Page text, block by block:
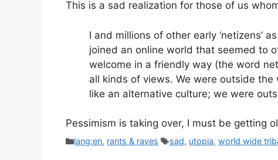
This is a sad realization for those of us
I and millions of other early ‘netizens’
joined an online world that seemed to
welcome in a friendly way (the word
all kinds of views. We were outside
like an alternative culture; we were
Pessimism is taking over, I must be getting
Categories
lang:en, rants & raves Tags
sad, utopia, world wide